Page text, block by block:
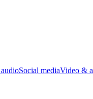
Social mediaVideo &